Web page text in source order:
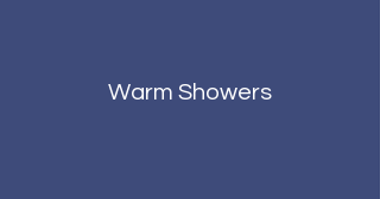
Warm Showers